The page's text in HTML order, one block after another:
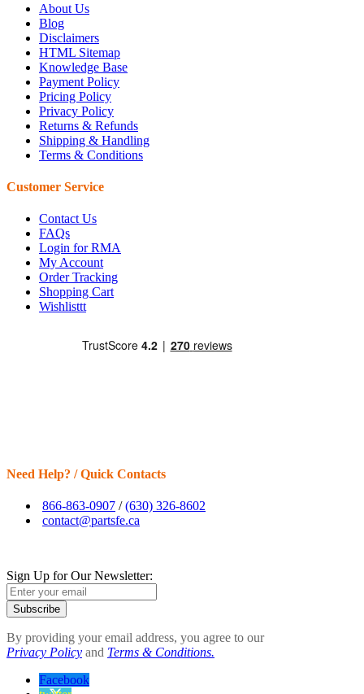
About Us
Blog
Disclaimers
HTML Sitemap
Knowledge Base
Payment Policy
Pricing Policy
Privacy Policy
Returns & Refunds
Shipping & Handling
Terms & Conditions
Customer Service
Contact Us
FAQs
Login for RMA
My Account
Order Tracking
Shopping Cart
Wishlisttt
Need Help? / Quick Contacts
866-863-0907 /(630) 326-8602
contact@partsfe.ca
Sign Up for Our Newsletter:
Subscribe
By providing your email address, you agree to our
Privacy Policy and Terms & Conditions.
Facebook